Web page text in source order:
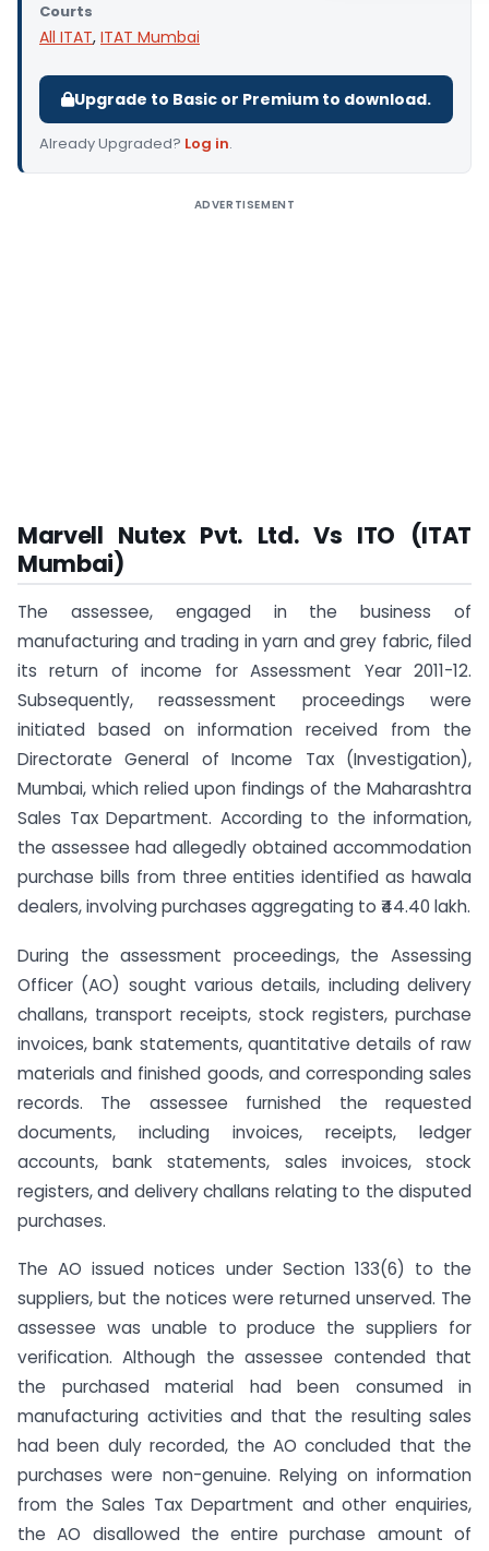
Courts
All ITAT, ITAT Mumbai
Upgrade to Basic or Premium to download.
Already Upgraded? Log in.
ADVERTISEMENT
Marvell Nutex Pvt. Ltd. Vs ITO (ITAT
Mumbai)
The assessee, engaged in the business of
manufacturing and trading in yarn and grey fabric, filed
its return of income for Assessment Year 2011-12.
Subsequently, reassessment proceedings were
initiated based on information received from the
Directorate General of Income Tax (Investigation),
Mumbai, which relied upon findings of the Maharashtra
Sales Tax Department. According to the information,
the assessee had allegedly obtained accommodation
purchase bills from three entities identified as hawala
dealers, involving purchases aggregating to ₹44.40 lakh.
During the assessment proceedings, the Assessing
Officer (AO) sought various details, including delivery
challans, transport receipts, stock registers, purchase
invoices, bank statements, quantitative details of raw
materials and finished goods, and corresponding sales
records. The assessee furnished the requested
documents, including invoices, receipts, ledger
accounts, bank statements, sales invoices, stock
registers, and delivery challans relating to the disputed
purchases.
The AO issued notices under Section 133(6) to the
suppliers, but the notices were returned unserved. The
assessee was unable to produce the suppliers for
verification. Although the assessee contended that
the purchased material had been consumed in
manufacturing activities and that the resulting sales
had been duly recorded, the AO concluded that the
purchases were non-genuine. Relying on information
from the Sales Tax Department and other enquiries,
the AO disallowed the entire purchase amount of